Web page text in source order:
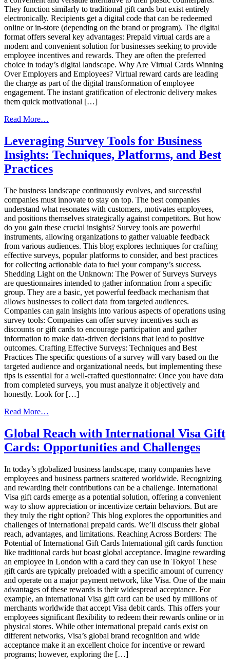
They function similarly to traditional gift cards but exist entirely
electronically. Recipients get a digital code that can be redeemed
online or in-store (depending on the brand or program). The digital
format offers several key advantages: Prepaid virtual cards are a
modern and convenient solution for businesses seeking to provide
employee incentives and rewards. They are often the preferred
choice in today’s digital landscape. Why Are Virtual Cards Winning
Over Employers and Employees? Virtual reward cards are leading
the charge as part of the digital transformation of employee
engagement. The instant gratification of electronic delivery makes
them quick motivational […]
Read More…
Strategies,
and
Best
for
Reward
Cards
Leveraging Survey Tools for Business
Insights: Techniques, Platforms, and Best
Practices
The business landscape continuously evolves, and successful
companies must innovate to stay on top. The best companies
understand what resonates with customers, motivates employees,
and positions themselves strategically against competitors. But how
do you gain these crucial insights? Survey tools are powerful
instruments, allowing organizations to gather valuable feedback
from various audiences. This blog explores techniques for crafting
effective surveys, popular platforms to consider, and best practices
for collecting actionable data to fuel your company’s success.
Shedding Light on the Unknown: The Power of Surveys Surveys
are questionnaires intended to gather information from a specific
group. They are a basic, yet powerful feedback mechanism that
allows businesses to collect data from targeted audiences.
Companies can gain insights into various aspects of operations using
survey tools: Companies can offer survey incentives such as
discounts or gift cards to encourage participation and gather
information to make data-driven decisions that lead to positive
outcomes. Crafting Effective Surveys: Techniques and Best
Practices The specific questions of a survey will vary based on the
targeted audience and organizational needs, but implementing these
tips is essential for a well-crafted questionnaire: Once you have data
from completed surveys, you must analyze it objectively and
honestly. Look for […]
Read More…
Survey
Tools
for
Insights:
Techniques,
Platforms,
and
Best
Practices
Global Reach with International Visa Gift
Cards: Opportunities and Challenges
In today’s globalized business landscape, many companies have
employees and business partners scattered worldwide. Recognizing
and rewarding their contributions can be a challenge. International
Visa gift cards emerge as a potential solution, offering a convenient
way to show appreciation or incentivize certain behaviors. But are
they truly the right option? This blog explores the opportunities and
challenges of international prepaid cards. We’ll discuss their global
reach, advantages, and limitations. Reaching Across Borders: The
Potential of International Gift Cards International gift cards function
like traditional cards but boast global acceptance. Imagine rewarding
an employee in London with a card they can use in Tokyo! These
gift cards are typically preloaded with a specific amount of currency
and operate on a major payment network, like Visa. One of the main
advantages of these rewards is their widespread acceptance. For
example, an international Visa gift card can be used by millions of
merchants worldwide that accept Visa debit cards. This offers your
employees significant flexibility to redeem their rewards online or in
physical stores. While other international prepaid cards exist on
different networks, Visa’s global brand recognition and wide
acceptance make it an excellent choice for incentive or reward
programs; however, exploring the […]